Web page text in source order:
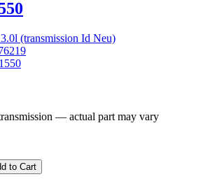
(transmission Id Neu)
1550
— actual part may vary
to Cart